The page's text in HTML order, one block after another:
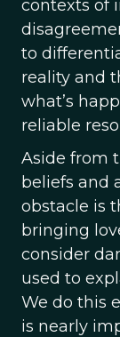
contexts of
to
reality and
what’s
reliable
Aside from
beliefs and
obstacle is
bringing
consider
used to
We do this
is nearly